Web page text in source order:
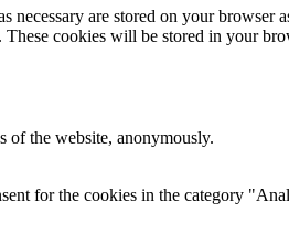
are stored on your browser
These cookies will be stored in your
of the website, anonymously.
for the cookies in the category